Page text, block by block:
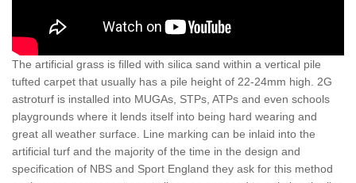
The artificial grass is filled with silica sand within a vertical pile
tufted carpet that usually has a pile height of 22-24mm high. 2G
astroturf is installed into MUGAs, STPs, ATPs and even schools
playgrounds where it lends itself into being hard wearing and
great all weather surface. Line marking can be inlaid into the
artificial turf and the majority of the time in the design and
specification of NBS and Sport England they ask for this method